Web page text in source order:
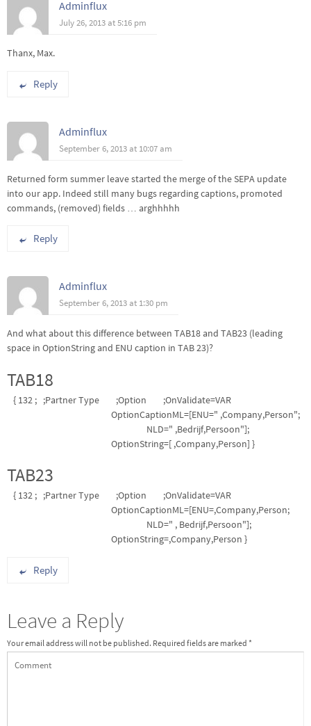
Adminflux
July 26, 2013 at 5:16 pm
Thanx, Max.
Reply
Adminflux
September 6, 2013 at 10:07 am
Returned form summer leave started the merge of the SEPA update
into our app. Indeed still many bugs regarding captions, promoted
commands, (removed) fields … arghhhhh
Reply
Adminflux
September 6, 2013 at 1:30 pm
And what about this difference between TAB18 and TAB23 (leading
space in OptionString and ENU caption in TAB 23)?
TAB18
{ 132 ; ;Partner Type ;Option ;OnValidate=VAR
OptionCaptionML=[ENU=" ,Company,Person";
NLD=" ,Bedrijf,Persoon"];
OptionString=[ ,Company,Person] }
TAB23
{ 132 ; ;Partner Type ;Option ;OnValidate=VAR
OptionCaptionML=[ENU=,Company,Person;
NLD=" , Bedrijf,Persoon"];
OptionString=,Company,Person }
Reply
Leave a Reply
Your email address will not be published. Required fields are marked *